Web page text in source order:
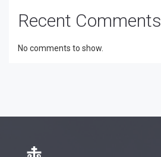
Recent Comments
No comments to show.